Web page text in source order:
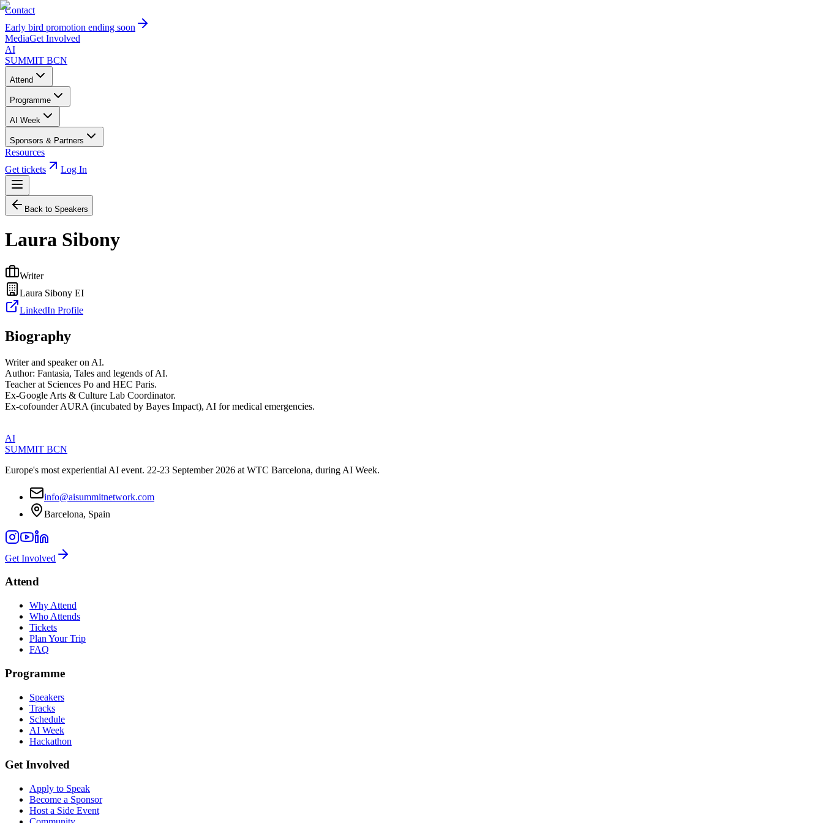
Contact
Early bird promotion ending soon
MediaGet Involved
AI
SUMMIT BCN
Attend
Programme
AI Week
Sponsors & Partners
Resources
Get tickets
Log In
Back to Speakers
Laura Sibony
Writer
Laura Sibony EI
LinkedIn Profile
Biography
Writer and speaker on AI.
Author: Fantasia, Tales and legends of AI.
Teacher at Sciences Po and HEC Paris.
Ex-Google Arts & Culture Lab Coordinator.
Ex-cofounder AURA (incubated by Bayes Impact), AI for medical emergencies.
AI
SUMMIT BCN
Europe's most experiential AI event. 22-23 September 2026 at WTC Barcelona, during AI Week.
info@aisummitnetwork.com
Barcelona, Spain
Get Involved
Attend
Why Attend
Who Attends
Tickets
Plan Your Trip
FAQ
Programme
Speakers
Tracks
Schedule
AI Week
Hackathon
Get Involved
Apply to Speak
Become a Sponsor
Host a Side Event